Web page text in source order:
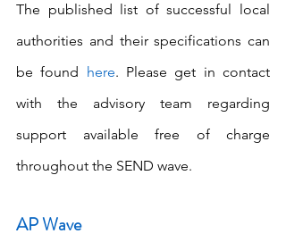
The published list of successful local
authorities and their specifications can
be found here. Please get in contact
with the advisory team regarding
support available free of charge
throughout the SEND wave.
AP Wave